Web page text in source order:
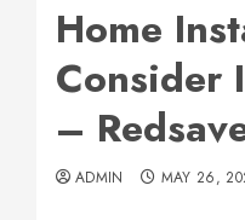
Home
Consider
–
ADMIN MAY 26,